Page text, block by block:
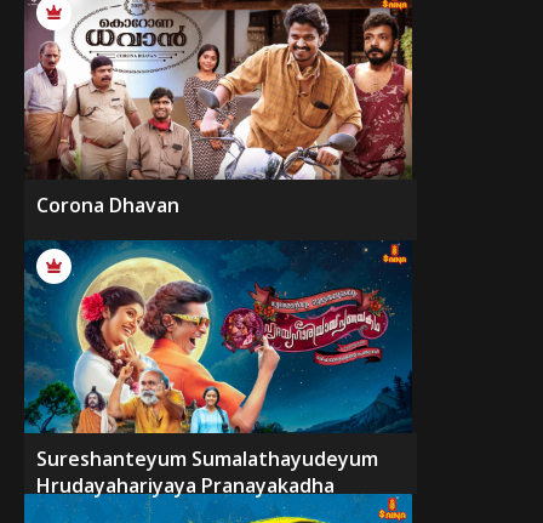
Corona Dhavan
Sureshanteyum Sumalathayudeyum
Hrudayahariyaya Pranayakadha